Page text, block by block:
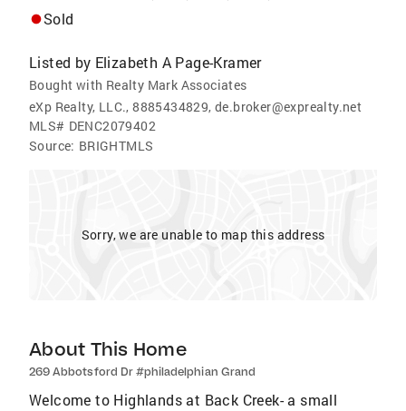
Sold
Listed by Elizabeth A Page-Kramer
Bought with Realty Mark Associates
eXp Realty, LLC., 8885434829, de.broker@exprealty.net
MLS# DENC2079402
Source: BRIGHTMLS
Sorry, we are unable to map this address
About This Home
269 Abbotsford Dr #philadelphian Grand
Welcome to Highlands at Back Creek- a small